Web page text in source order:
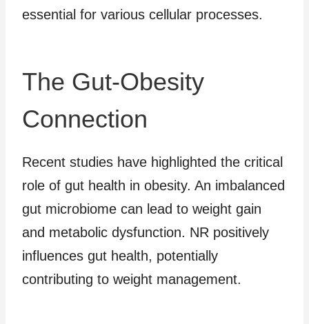
essential for various cellular processes.
The Gut-Obesity
Connection
Recent studies have highlighted the critical
role of gut health in obesity. An imbalanced
gut microbiome can lead to weight gain
and metabolic dysfunction. NR positively
influences gut health, potentially
contributing to weight management.